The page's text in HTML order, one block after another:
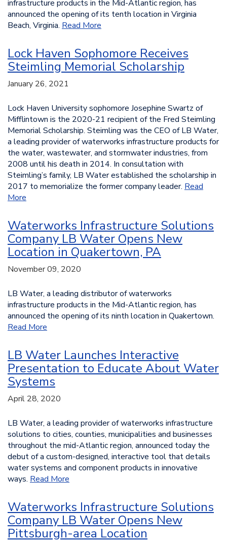
infrastructure products in the Mid-Atlantic region, has
announced the opening of its tenth location in Virginia
Beach, Virginia. Read More
Lock Haven Sophomore Receives
Steimling Memorial Scholarship
January 26, 2021
Lock Haven University sophomore Josephine Swartz of
Mifflintown is the 2020-21 recipient of the Fred Steimling
Memorial Scholarship. Steimling was the CEO of LB Water,
a leading provider of waterworks infrastructure products for
the water, wastewater, and stormwater industries, from
2008 until his death in 2014. In consultation with
Steimling’s family, LB Water established the scholarship in
2017 to memorialize the former company leader. Read
More
Waterworks Infrastructure Solutions
Company LB Water Opens New
Location in Quakertown, PA
November 09, 2020
LB Water, a leading distributor of waterworks
infrastructure products in the Mid-Atlantic region, has
announced the opening of its ninth location in Quakertown.
Read More
LB Water Launches Interactive
Presentation to Educate About Water
Systems
April 28, 2020
LB Water, a leading provider of waterworks infrastructure
solutions to cities, counties, municipalities and businesses
throughout the mid-Atlantic region, announced today the
debut of a custom-designed, interactive tool that details
water systems and component products in innovative
ways. Read More
Waterworks Infrastructure Solutions
Company LB Water Opens New
Pittsburgh-area Location